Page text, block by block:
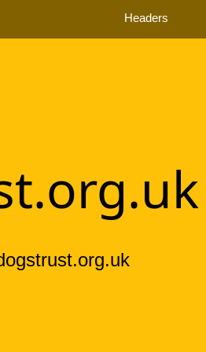
Headers